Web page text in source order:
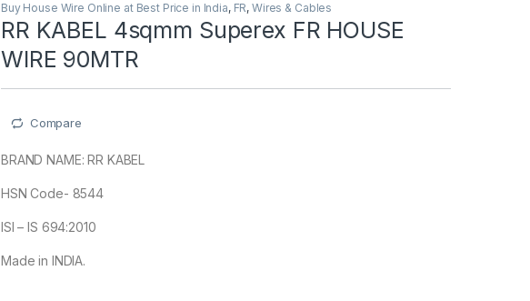
Buy House Wire Online at Best Price in India, FR,Wires & Cables
RR KABEL 4sqmm Superex FR HOUSE
WIRE 90MTR
Compare
BRAND NAME: RR KABEL
HSN Code- 8544
ISI – IS 694:2010
Made in INDIA.